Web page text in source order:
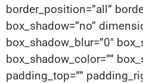
border_position=”all”
box_shadow=”no”
box_shadow_blur=”0″
box_shadow_color=””
padding_top=””